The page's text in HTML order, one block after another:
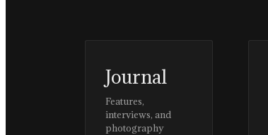
Journal
Features,
interviews, and
photography